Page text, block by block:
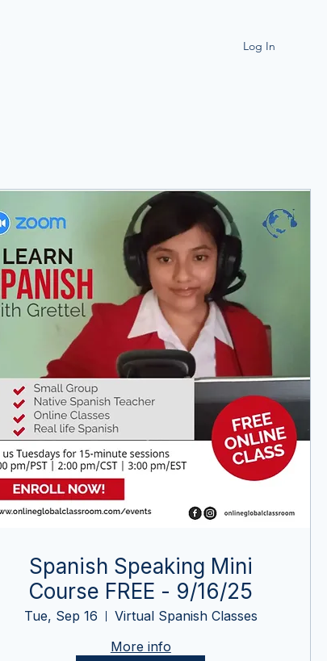
Log In
Spanish Speaking Mini
Course FREE - 9/16/25
Tue, Sep 16
Virtual Spanish Classes
More info